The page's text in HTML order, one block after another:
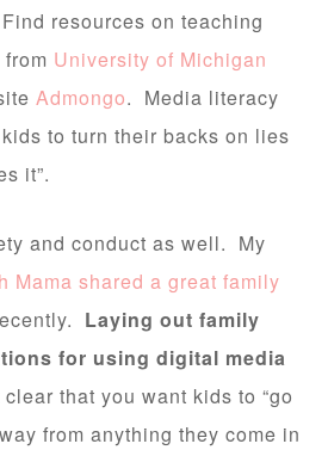
resources on teaching
University of Michigan
Admongo. Media literacy
to turn their backs on lies
it”.
and conduct as well. My
Mama shared a great family
Laying out family
for using digital media
that you want kids to “go
from anything they come in